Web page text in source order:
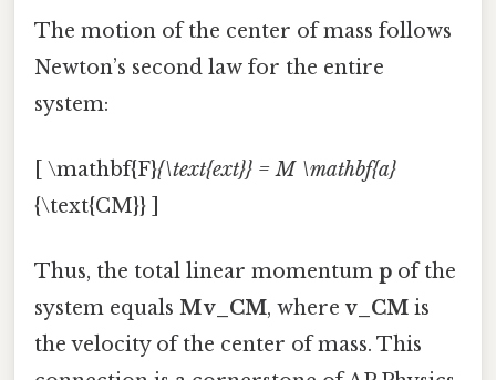
The motion of the center of mass follows
Newton’s second law for the entire
system:
[ \mathbf{F}{\text{ext}} = M \mathbf{a}
{\text{CM}} ]
Thus, the total linear momentum p of the
system equals M v_CM, wherev_CM is
the velocity of the center of mass. This